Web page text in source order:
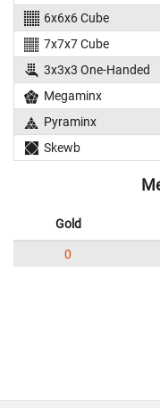
6x6x6 Cube
7x7x7 Cube
3x3x3 One-Handed
Megaminx
Pyraminx
Skewb
Gold
0